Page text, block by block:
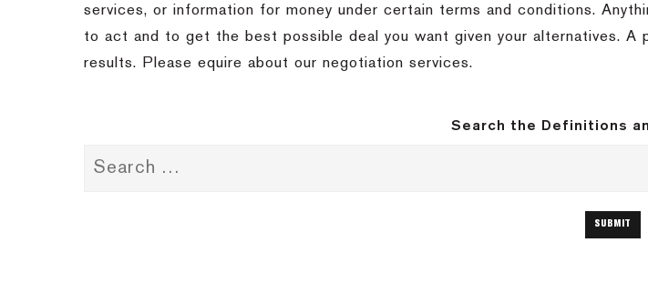
services, or information for money under certain terms and conditions.
to act and to get the best possible deal you want given your alternatives. A
results. Please equire about our negotiation services.
Search the Definitions